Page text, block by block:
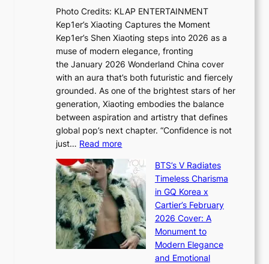
t
r
y
G
r
w
t
h
a
n
d
G
l
o
w
x
D
i
o
r
A
d
d
i
c
’
s
J
a
n
u
a
r
a
i
e
s
:
i
f
e
×
I
O
Photo Credits: KLAP ENTERTAINMENT
Kep1er’s Xiaoting Captures the Moment
Kep1er’s Shen Xiaoting steps into 2026 as a
muse of modern elegance, fronting
the January 2026 Wonderland China cover
with an aura that’s both futuristic and fiercely
grounded. As one of the brightest stars of her
generation, Xiaoting embodies the balance
between aspiration and artistry that defines
global pop’s next chapter. “Confidence is not
just… Read more:
a
o
t
i
n
g
BTS’s V Radiates
Timeless Charisma
in GQ Korea x
Cartier’s February
2026 Cover: A
Monument to
Modern Elegance
and Emotional